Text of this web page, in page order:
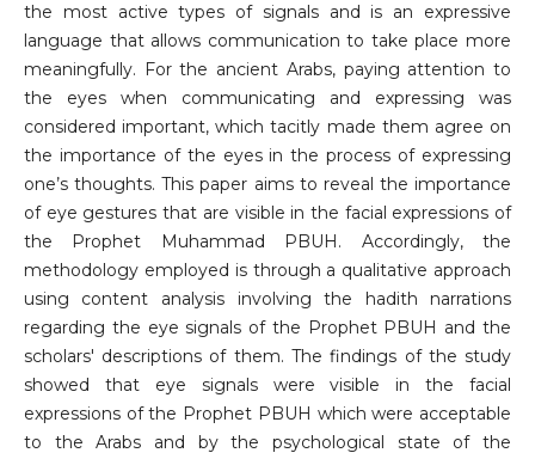
the most active types of signals and is an expressive
language that allows communication to take place more
meaningfully. For the ancient Arabs, paying attention to
the eyes when communicating and expressing was
considered important, which tacitly made them agree on
the importance of the eyes in the process of expressing
one’s thoughts. This paper aims to reveal the importance
of eye gestures that are visible in the facial expressions of
the Prophet Muhammad PBUH. Accordingly, the
methodology employed is through a qualitative approach
using content analysis involving the hadith narrations
regarding the eye signals of the Prophet PBUH and the
scholars' descriptions of them. The findings of the study
showed that eye signals were visible in the facial
expressions of the Prophet PBUH which were acceptable
to the Arabs and by the psychological state of the